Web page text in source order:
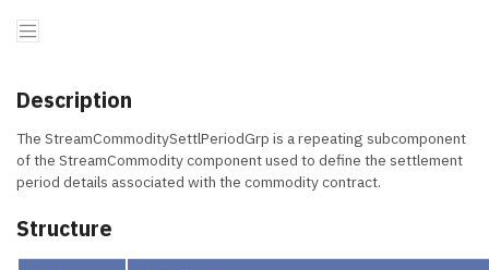
Description
The StreamCommoditySettlPeriodGrp is a repeating subcomponent
of the StreamCommodity component used to define the settlement
period details associated with the commodity contract.
Structure